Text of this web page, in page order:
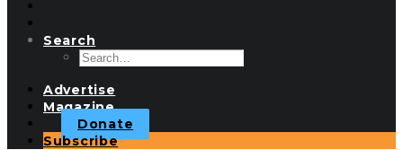
Search
Advertise
Magazine
Donate
Subscribe